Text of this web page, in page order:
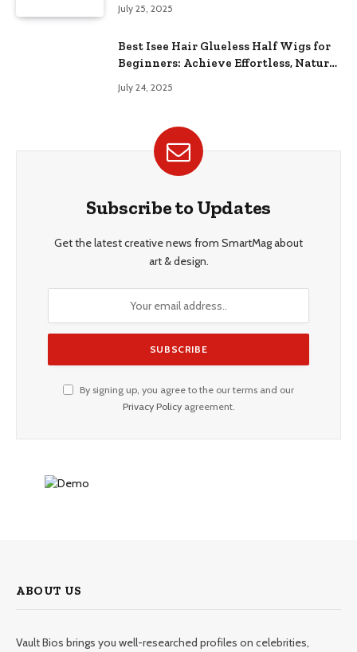
July 25, 2025
Best Isee Hair Glueless Half Wigs for
Beginners: Achieve Effortless, Natural
July 24, 2025
Subscribe to Updates
Get the latest creative news from SmartMag about
art & design.
By signing up, you agree to the our terms and our
Privacy Policyagreement.
ABOUT US
Vault Bios brings you well-researched profiles on celebrities,